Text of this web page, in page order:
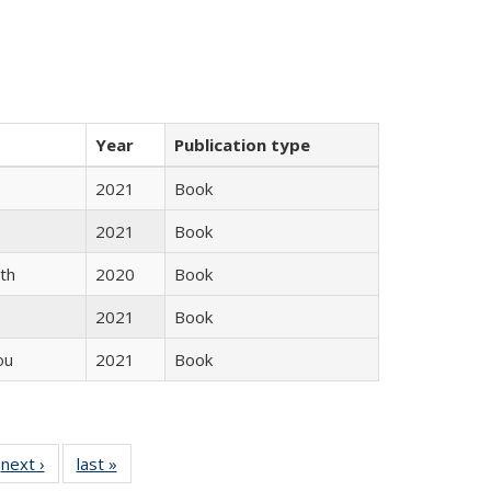
Year
Publication type
2021
Book
2021
Book
2020
Book
2021
Book
2021 Book
Full
next ›
Full listing
last »